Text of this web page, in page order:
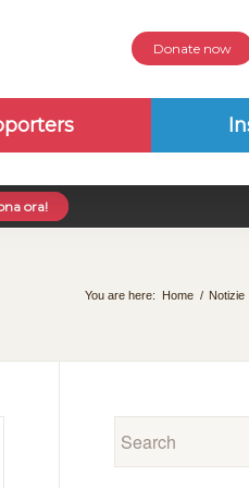
Donate now
ora!
You are here: Home / Notizie